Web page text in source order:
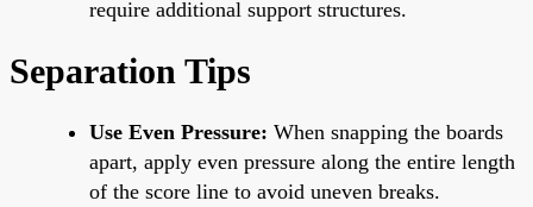
require additional support structures.
Separation Tips
Use Even Pressure: When snapping the boards
apart, apply even pressure along the entire length
of the score line to avoid uneven breaks.